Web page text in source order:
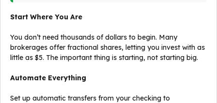
Start Where You Are
You don’t need thousands of dollars to begin. Many
brokerages offer fractional shares, letting you invest with as
little as $5. The important thing is starting, not starting big.
Automate Everything
Set up automatic transfers from your checking to